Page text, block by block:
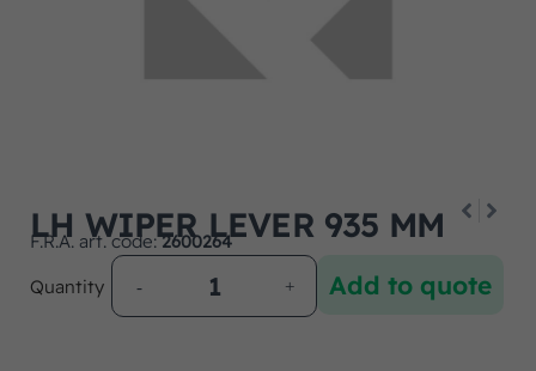
LH WIPER LEVER 935 MM
F.R.A. art. code:2600264
Quantity
Add to quote